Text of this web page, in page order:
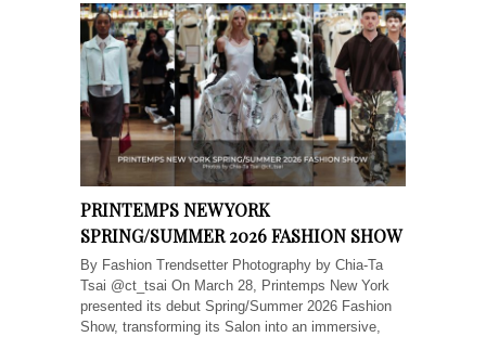
PRINTEMPS NEW YORK
SPRING/SUMMER 2026 FASHION SHOW
By Fashion Trendsetter Photography by Chia-Ta
Tsai @ct_tsai On March 28, Printemps New York
presented its debut Spring/Summer 2026 Fashion
Show, transforming its Salon into an immersive,